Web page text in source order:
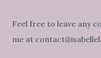
Feel free to leave any
me at